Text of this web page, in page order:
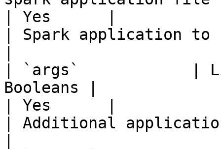
| Yes      |
| Spark application
| `args`            |
Booleans |
| Yes      |
| Additional